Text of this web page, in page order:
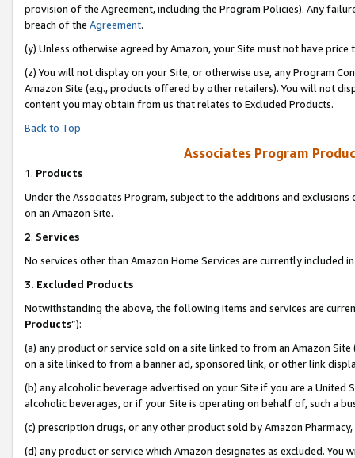
provision of the Agreement, including the Program Policies). Any
breach of the Agreement.
(y) Unless otherwise agreed by Amazon, your Site must not have
(z) You will not display on your Site, or otherwise use, any Program
Amazon Site (e.g., products offered by other retailers). You will not
content you may obtain from us that relates to Excluded Products.
Back to Top
Associates Program
1. Products
Under the Associates Program, subject to the additions and
on an Amazon Site.
2. Services
No services other than Amazon Home Services are currently included
3. Excluded Products
Notwithstanding the above, the following items and services are
Products”):
(a) any product or service sold on a site linked to from an Amazon
on a site linked to from a banner ad, sponsored link, or other link
(b) any alcoholic beverage advertised on your Site if you are a
alcoholic beverages, or if your Site is operating on behalf of, such a
(c) prescription drugs, or any other product sold by Amazon Pharmacy,
(d) any product or service which Amazon designates as excluded.